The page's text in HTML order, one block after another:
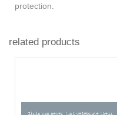
protection.
related products